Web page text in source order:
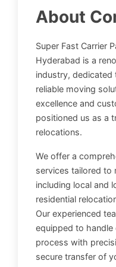
About
Super Fast Carrier
Hyderabad is a
industry, dedicated
reliable moving
excellence and
positioned us as a
relocations.
We offer a
services tailored to
including local and
residential
Our experienced
equipped to
process with
secure transfer of